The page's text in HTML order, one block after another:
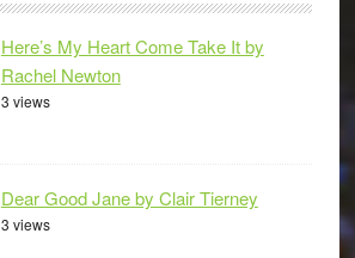
Here’s My Heart Come Take It by
Rachel Newton
3 views
Dear Good Jane by Clair Tierney
3 views